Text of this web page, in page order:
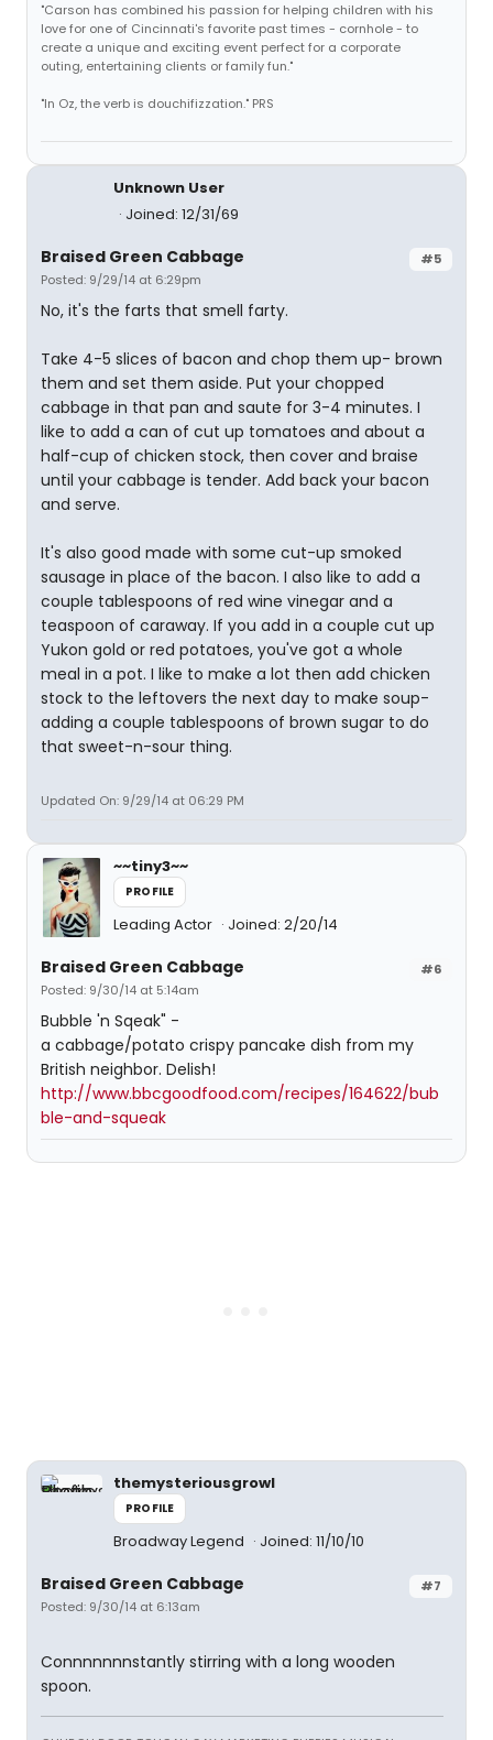
"Carson has combined his passion for helping children with his
love for one of Cincinnati's favorite past times - cornhole - to
create a unique and exciting event perfect for a corporate
outing, entertaining clients or family fun."
"In Oz, the verb is douchifizzation." PRS
Unknown User
Joined: 12/31/69
#5
Braised Green Cabbage
Posted: 9/29/14 at 6:29pm
No, it's the farts that smell farty.
Take 4-5 slices of bacon and chop them up- brown
them and set them aside. Put your chopped
cabbage in that pan and saute for 3-4 minutes. I
like to add a can of cut up tomatoes and about a
half-cup of chicken stock, then cover and braise
until your cabbage is tender. Add back your bacon
and serve.
It's also good made with some cut-up smoked
sausage in place of the bacon. I also like to add a
couple tablespoons of red wine vinegar and a
teaspoon of caraway. If you add in a couple cut up
Yukon gold or red potatoes, you've got a whole
meal in a pot. I like to make a lot then add chicken
stock to the leftovers the next day to make soup-
adding a couple tablespoons of brown sugar to do
that sweet-n-sour thing.
Updated On: 9/29/14 at 06:29 PM
~~tiny3~~
PROFILE
Leading Actor Joined: 2/20/14
#6
Braised Green Cabbage
Posted: 9/30/14 at 5:14am
Bubble 'n Sqeak" -
a cabbage/potato crispy pancake dish from my
British neighbor. Delish!
http://www.bbcgoodfood.com/recipes/164622/bub
ble-and-squeak
themysteriousgrowl
PROFILE
Broadway Legend Joined: 11/10/10
#7
Braised Green Cabbage
Posted: 9/30/14 at 6:13am
Connnnnnnstantly stirring with a long wooden
spoon.